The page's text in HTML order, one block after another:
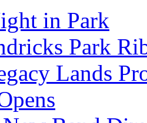
in Park
Park
Lands